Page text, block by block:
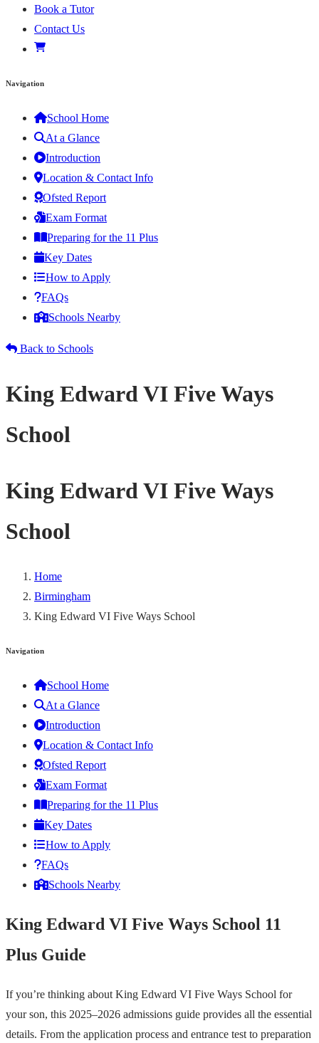
Book a Tutor
Contact Us
Navigation
School Home
At a Glance
Introduction
Location & Contact Info
Ofsted Report
Exam Format
Preparing for the 11 Plus
Key Dates
How to Apply
FAQs
Schools Nearby
Back to Schools
King Edward VI Five Ways
School
King Edward VI Five Ways
School
Home
Birmingham
King Edward VI Five Ways School
Navigation
School Home
At a Glance
Introduction
Location & Contact Info
Ofsted Report
Exam Format
Preparing for the 11 Plus
Key Dates
How to Apply
FAQs
Schools Nearby
King Edward VI Five Ways School 11
Plus Guide
If you’re thinking about King Edward VI Five Ways School for
your son, this 2025–2026 admissions guide provides all the essential
details. From the application process and entrance test to preparation